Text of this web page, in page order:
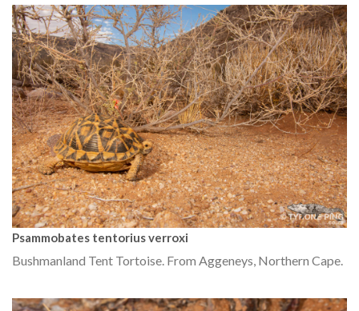
Psammobates tentorius verroxi
Bushmanland Tent Tortoise. From Aggeneys, Northern Cape.